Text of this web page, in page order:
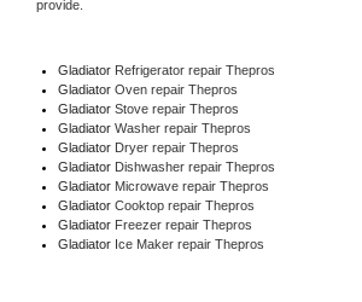
provide.
Gladiator Refrigerator repair Thepros
Gladiator Oven repair Thepros
Gladiator Stove repair Thepros
Gladiator Washer repair Thepros
Gladiator Dryer repair Thepros
Gladiator Dishwasher repair Thepros
Gladiator Microwave repair Thepros
Gladiator Cooktop repair Thepros
Gladiator Freezer repair Thepros
Gladiator Ice Maker repair Thepros